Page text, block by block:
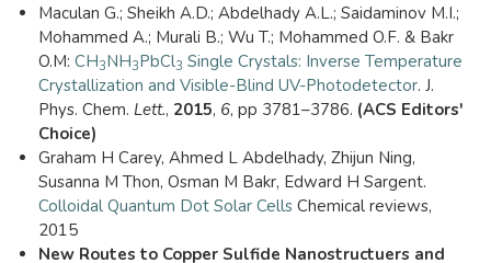
Maculan G.; Sheikh A.D.; Abdelhady A.L.; Saidaminov M.I.;
Mohammed A.; Murali B.; Wu T.; Mohammed O.F. & Bakr
O.M: CH3NH3PbCl3 Single Crystals: Inverse Temperature
Crystallization and Visible-Blind UV-Photodetector. J.
Phys. Chem. Lett., 2015, 6, pp 3781–3786. (ACS Editors'
Choice)
Graham H Carey, Ahmed L Abdelhady, Zhijun Ning,
Susanna M Thon, Osman M Bakr, Edward H Sargent.
Colloidal Quantum Dot Solar Cells Chemical reviews,
2015
New Routes to Copper Sulfide Nanostructuers and